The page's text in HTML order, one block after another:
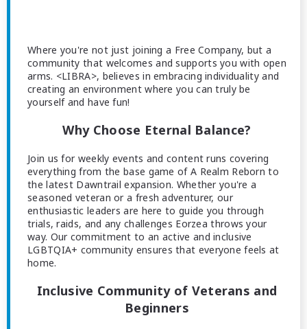
Where you're not just joining a Free Company, but a
community that welcomes and supports you with open
arms. <LIBRA>, believes in embracing individuality and
creating an environment where you can truly be
yourself and have fun!
Why Choose Eternal Balance?
Join us for weekly events and content runs covering
everything from the base game of A Realm Reborn to
the latest Dawntrail expansion. Whether you're a
seasoned veteran or a fresh adventurer, our
enthusiastic leaders are here to guide you through
trials, raids, and any challenges Eorzea throws your
way. Our commitment to an active and inclusive
LGBTQIA+ community ensures that everyone feels at
home.
Inclusive Community of Veterans and
Beginners